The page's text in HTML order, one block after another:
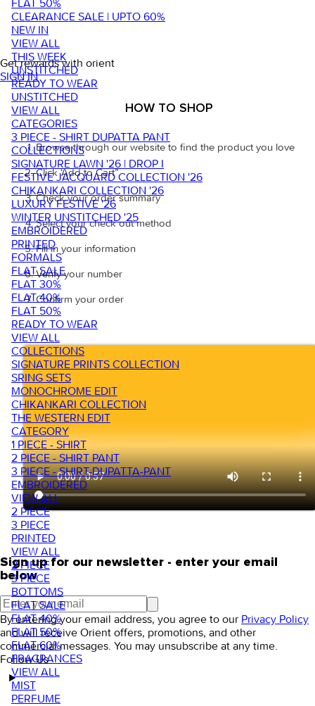
FLAT 50%
CLEARANCE SALE | UPTO 60%
NEW IN
VIEW ALL
THIS WEEK
UNSTITCHED
READY TO WEAR
UNSTITCHED
VIEW ALL
CATEGORIES
3 PIECE - SHIRT DUPATTA PANT
COLLECTIONS
SIGNATURE LAWN '26 | DROP I
FESTIVE JACQUARD COLLECTION '26
CHIKANKARI COLLECTION '26
LUXURY FESTIVE '26
WINTER UNSTITCHED '25
EMBROIDERED
PRINTED
FORMALS
FLAT SALE
FLAT 30%
FLAT 40%
FLAT 50%
READY TO WEAR
VIEW ALL
COLLECTIONS
SIGNATURE PRINTS COLLECTION
SRING SETS
MONOCHROME EDIT
CHIKANKARI COLLECTION
THE WESTERN EDIT
CATEGORY
1 PIECE - SHIRT
2 PIECE - SHIRT PANT
3 PIECE - SHIRT-DUPATTA-PANT
EMBROIDERED
VIEW ALL
2 PIECE
3 PIECE
PRINTED
VIEW ALL
2 PIECE
3 PIECE
BOTTOMS
FLAT SALE
FLAT 40%
FLAT 50%
FLAT 60%
FRAGRANCES
VIEW ALL
MIST
PERFUME
Get rewards with orient
SIGN IN
HOW TO SHOP
Browse through our website to find the product you love
Click ‘Add to Cart”
Check your order summary
Select your check out method
Fill in your information
Verify your number
Confirm your order
Sign up for our newsletter - enter your email
below
By entering your email address, you agree to our Privacy Policy
and will receive Orient offers, promotions, and other
commercial messages. You may unsubscribe at any time.
Follow Us